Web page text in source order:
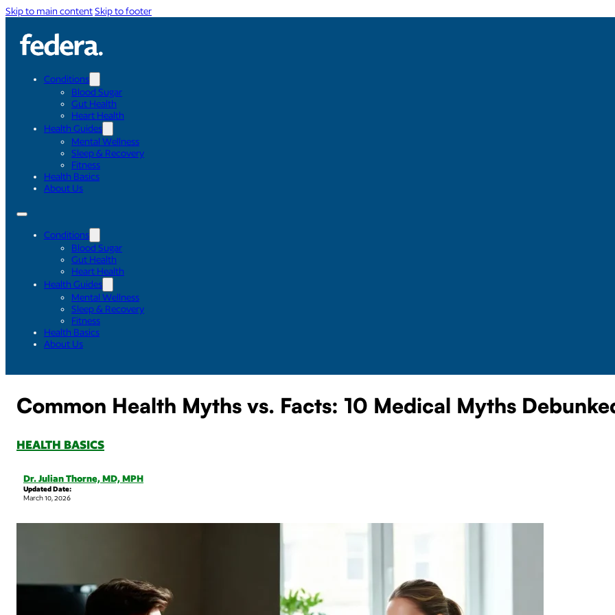
Skip to main contentSkip to footer
Conditions
Blood Sugar
Gut Health
Heart Health
Health Guides
Mental Wellness
Sleep & Recovery
Fitness
Health Basics
About Us
Conditions
Blood Sugar
Gut Health
Heart Health
Health Guides
Mental Wellness
Sleep & Recovery
Fitness
Health Basics
About Us
Common Health Myths vs. Facts: 10 Medical Myths
HEALTH BASICS
Dr. Julian Thorne, MD, MPH
Updated Date:
March 10, 2026